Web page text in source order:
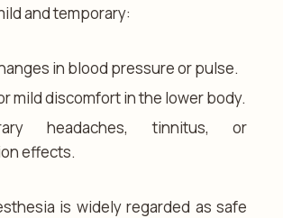
and temporary:
in blood pressure or pulse.
mild discomfort in the lower body.
headaches, tinnitus, or
effects.
is widely regarded as safe